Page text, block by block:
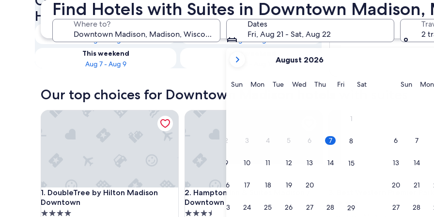
Find Hotels with Suites in Downtown Madison,
Where to?
Dates
Fri, Aug 21 - Sat, Aug 22
current
are
August,
August 2026
SunSunday
MonMonday
TueTuesday
WedWednesday
ThuThursday
FriFridaySatSaturday
1
2 3 4 5 6 7 8
9 10 11 12 13 14 15
16 17 18 19 20
23 24 25 26 27 28 29
SunSunday
Mon
6 7
13 14
20 21
27 28
2
Hotels with Suites
Tonight
Aug 7 - Aug 8
Tomorrow
Aug 8 - Aug 9
This weekend
Aug 7 - Aug 9
Aug 14 - Aug 16
Our top choices for Downtown Madison hotels with suites
1. DoubleTree by Hilton Madison
Downtown
DoubleTree by Hilton Madison Downtown
4.0
DoubleTree by Hilton Madison Downtown
2. Hampton Inn & Suites Madison /
Downtown
Hampton Inn & Suites Madison / Downtown
3.5
Hampton Inn & Suites Madison / Downtown
4.0
Best Western Premier Park